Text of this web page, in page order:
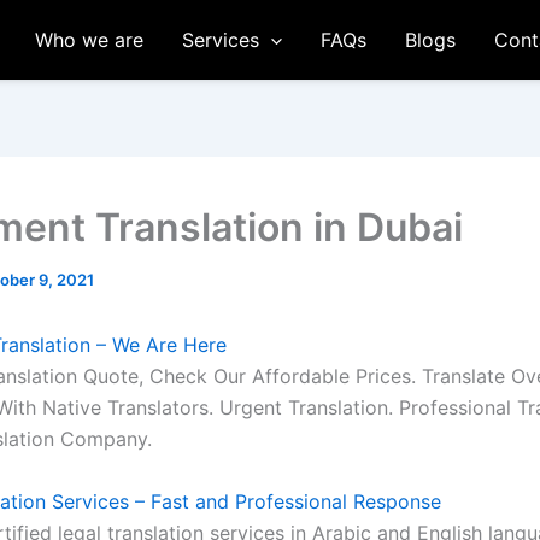
Who we are Services FAQs Blogs
Translation in Dubai
9, 2021
– We Are Here
Quote, Check Our Affordable Prices. Translate
Native Translators. Urgent Translation. Professional
Company.
Services – Fast and Professional Response
legal translation services in Arabic and English